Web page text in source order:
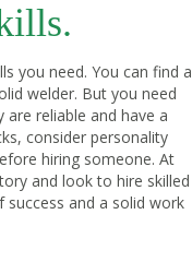
you need. You can find a
welder. But you need
reliable and have a
consider personality
hiring someone. At
and look to hire skilled
and a solid work